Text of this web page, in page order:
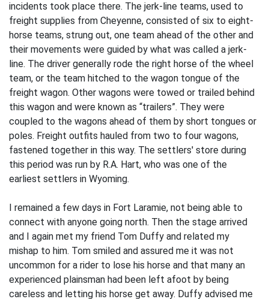
incidents took place there. The jerk-line teams, used to
freight supplies from Cheyenne, consisted of six to eight-
horse teams, strung out, one team ahead of the other and
their movements were guided by what was called a jerk-
line. The driver generally rode the right horse of the wheel
team, or the team hitched to the wagon tongue of the
freight wagon. Other wagons were towed or trailed behind
this wagon and were known as “trailers”. They were
coupled to the wagons ahead of them by short tongues or
poles. Freight outfits hauled from two to four wagons,
fastened together in this way. The settlers' store during
this period was run by R.A. Hart, who was one of the
earliest settlers in Wyoming.
I remained a few days in Fort Laramie, not being able to
connect with anyone going north. Then the stage arrived
and I again met my friend Tom Duffy and related my
mishap to him. Tom smiled and assured me it was not
uncommon for a rider to lose his horse and that many an
experienced plainsman had been left afoot by being
careless and letting his horse get away. Duffy advised me